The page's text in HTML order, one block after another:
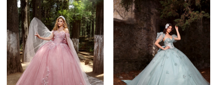
#ea431a35e2
to
end
#269313b7f0
to
end